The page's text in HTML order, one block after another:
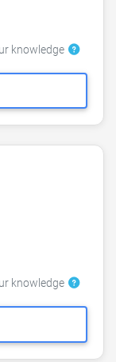
knowledge
knowledge